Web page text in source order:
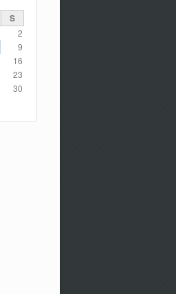
S
2
9
16
23
30